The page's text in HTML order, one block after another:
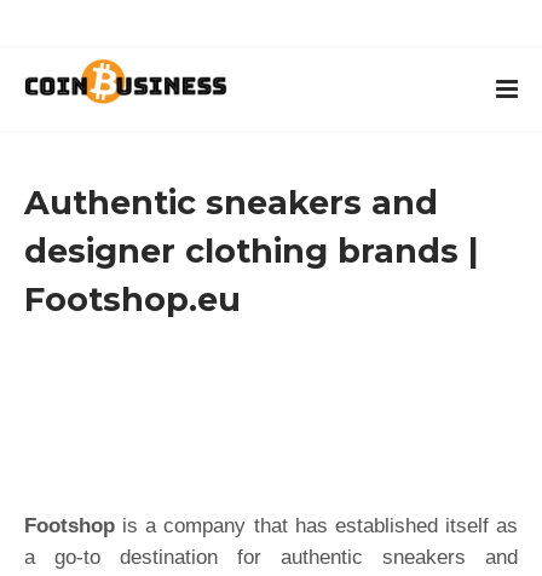
Authentic sneakers and
designer clothing brands |
Footshop.eu
Footshop is a company that has established itself as
a go-to destination for authentic sneakers and